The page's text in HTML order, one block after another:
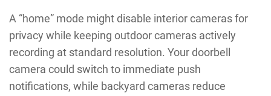
A “home” mode might disable interior cameras for
privacy while keeping outdoor cameras actively
recording at standard resolution. Your doorbell
camera could switch to immediate push
notifications, while backyard cameras reduce